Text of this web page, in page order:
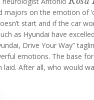
majors on the emotion of
start and if the car
as Hyundai have
Drive Your Way”
emotions. The base
After all, who would